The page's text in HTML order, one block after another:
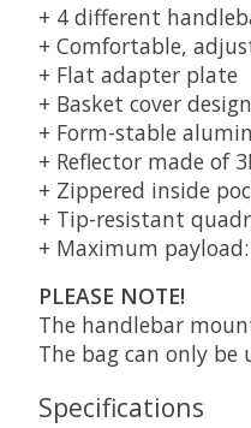
+ 4 different
+ Comfortable,
+ Flat adapter plate
+ Basket cover
+ Form-stable
+ Reflector made of
+ Zippered inside
+ Tip-resistant
+ Maximum
PLEASE NOTE!
The handlebar
The bag can only be
Specifications